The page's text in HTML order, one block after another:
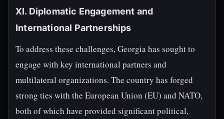
XI. Diplomatic Engagement and
International Partnerships
To address these challenges, Georgia has sought to
engage with key international partners and
multilateral organizations. The country has forged
strong ties with the European Union (EU) and NATO,
both of which have provided significant political,